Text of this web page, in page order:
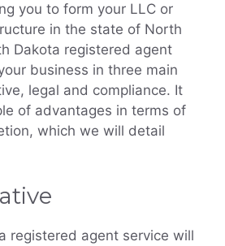
you to form your LLC or
in the state of North
Dakota registered agent
business in three main
legal and compliance. It
of advantages in terms of
which we will detail
registered agent service will